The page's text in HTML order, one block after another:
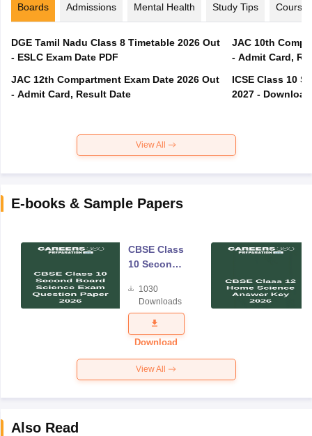
Boards Admissions Mental Health Study Tips Courses
DGE Tamil Nadu Class 8 Timetable 2026 Out
- ESLC Exam Date PDF
JAC 12th Compartment Exam Date 2026 Out
- Admit Card, Result Date
JAC 10th
- Admit Card,
ICSE Class 10
2027 -
View All
E-books & Sample Papers
CBSE Class
10 Second
Science
Exam
Question
Paper 2026
1030
Downloads
Download
View All
Also Read